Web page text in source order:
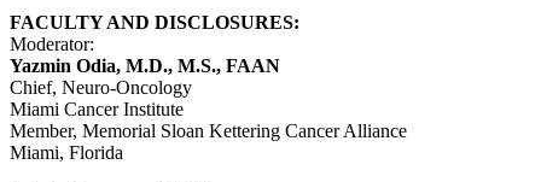
FACULTY AND DISCLOSURES:
Moderator:
Yazmin Odia, M.D., M.S., FAAN
Chief, Neuro-Oncology
Miami Cancer Institute
Member, Memorial Sloan Kettering Cancer Alliance
Miami, Florida